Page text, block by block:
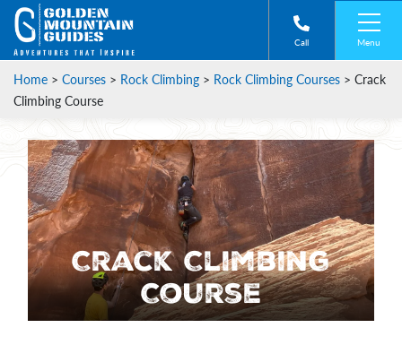
Call Menu
Home > Courses > Rock Climbing > Rock Climbing Courses > Crack
Climbing Course
Crack Climbing
Course